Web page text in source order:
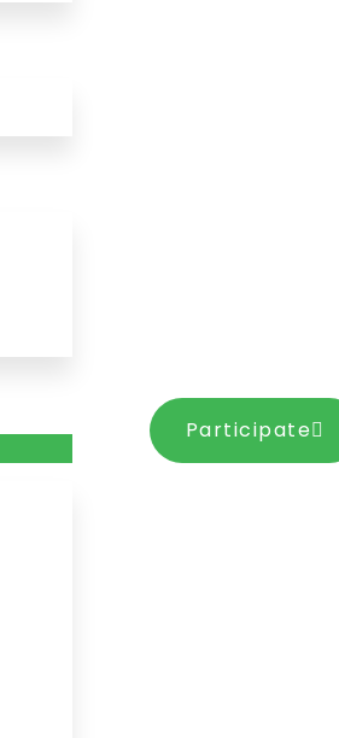
Participate